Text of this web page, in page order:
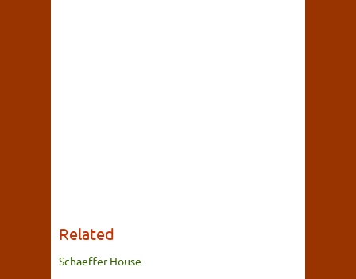
Related
Schaeffer House